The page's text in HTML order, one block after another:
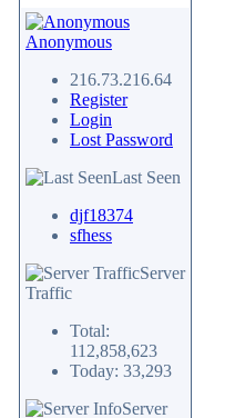
Anonymous
216.73.216.64
Register
Login
Lost Password
Last Seen
djf18374
sfhess
Server
Traffic
Total:
112,858,623
Today: 33,293
Server